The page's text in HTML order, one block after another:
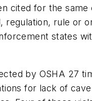
cited for the same
regulation, rule or
states
by OSHA 27
for lack of